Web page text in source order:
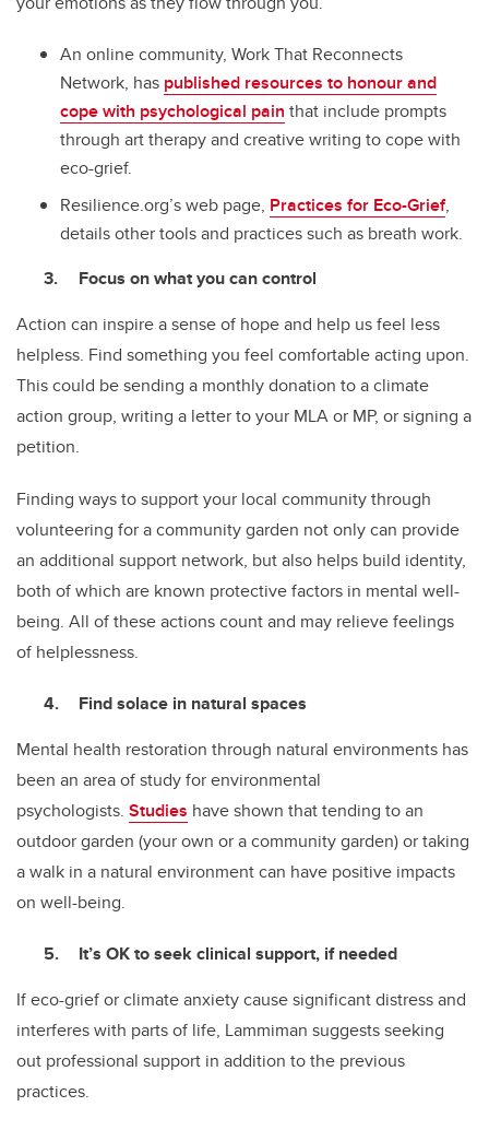
An online community, Work That Reconnects
Network, has published resources to honour and
cope with psychological pain that include prompts
through art therapy and creative writing to cope with
eco-grief.
Resilience.org’s web page, Practices for Eco-Grief,
details other tools and practices such as breath work.
Focus on what you can control
Action can inspire a sense of hope and help us feel less
helpless. Find something you feel comfortable acting upon.
This could be sending a monthly donation to a climate
action group, writing a letter to your MLA or MP, or signing a
petition.
Finding ways to support your local community through
volunteering for a community garden not only can provide
an additional support network, but also helps build identity,
both of which are known protective factors in mental well-
being. All of these actions count and may relieve feelings
of helplessness.
Find solace in natural spaces
Mental health restoration through natural environments has
been an area of study for environmental
psychologists. Studies have shown that tending to an
outdoor garden (your own or a community garden) or taking
a walk in a natural environment can have positive impacts
on well-being.
It’s OK to seek clinical support, if needed
If eco-grief or climate anxiety cause significant distress and
interferes with parts of life, Lammiman suggests seeking
out professional support in addition to the previous
practices.